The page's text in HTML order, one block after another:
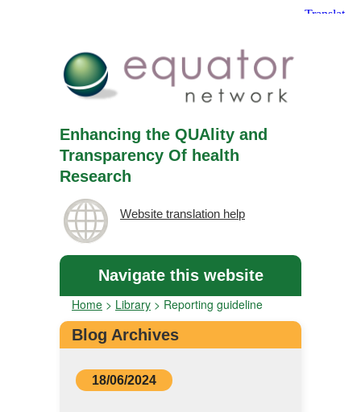
Enhancing the QUAlity and
Transparency Of health
Research
Website translation help
Navigate this website
Home > Library > Reporting guideline
Blog Archives
18/06/2024